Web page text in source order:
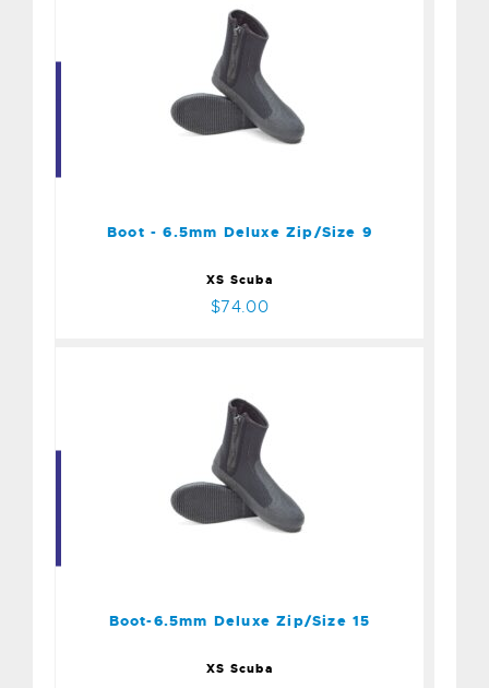
Boot - 6.5mm Deluxe
Boot - 6.5mm Deluxe Zip/Size 9
XS Scuba
$74.00
Boot-6.5mm Deluxe
Boot-6.5mm Deluxe Zip/Size 15
XS Scuba